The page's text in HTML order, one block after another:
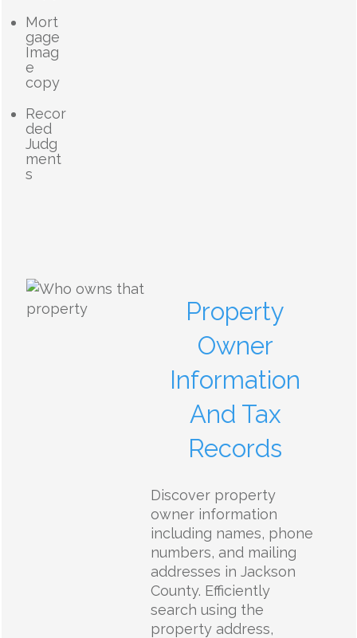
Mort
gage
Imag
e
copy
Recor
ded
Judg
ment
s
Property
Owner
Information
And Tax
Records
Discover property
owner information
including names, phone
numbers, and mailing
addresses in Jackson
County. Efficiently
search using the
property address,